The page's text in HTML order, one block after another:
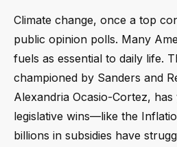
Climate change, once a top
public opinion polls. Many
fuels as essential to daily life.
championed by Sanders and
Alexandria Ocasio-Cortez, has
legislative wins—like the
billions in subsidies have